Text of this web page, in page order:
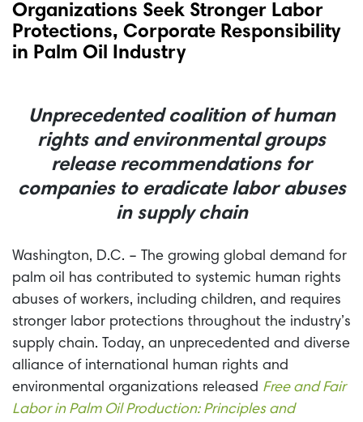
Organizations Seek Stronger Labor
Protections, Corporate Responsibility
in Palm Oil Industry
Unprecedented coalition of human
rights and environmental groups
release recommendations for
companies to eradicate labor abuses
in supply chain
Washington, D.C. – The growing global demand for
palm oil has contributed to systemic human rights
abuses of workers, including children, and requires
stronger labor protections throughout the industry’s
supply chain. Today, an unprecedented and diverse
alliance of international human rights and
environmental organizations released Free and Fair
Labor in Palm Oil Production: Principles and